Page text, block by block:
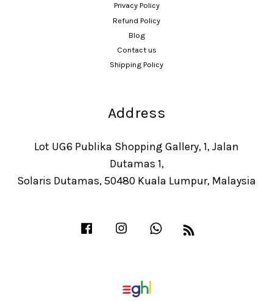
Privacy Policy
Refund Policy
Blog
Contact us
Shipping Policy
Address
Lot UG6 Publika Shopping Gallery, 1, Jalan
Dutamas 1,
Solaris Dutamas, 50480 Kuala Lumpur, Malaysia
Facebook Instagram Whatsapp